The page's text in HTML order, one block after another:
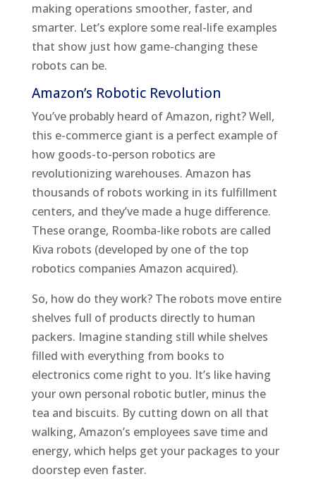
making operations smoother, faster, and
smarter. Let’s explore some real-life examples
that show just how game-changing these
robots can be.
Amazon’s Robotic Revolution
You’ve probably heard of Amazon, right? Well,
this e-commerce giant is a perfect example of
how goods-to-person robotics are
revolutionizing warehouses. Amazon has
thousands of robots working in its fulfillment
centers, and they’ve made a huge difference.
These orange, Roomba-like robots are called
Kiva robots (developed by one of the top
robotics companies Amazon acquired).
So, how do they work? The robots move entire
shelves full of products directly to human
packers. Imagine standing still while shelves
filled with everything from books to
electronics come right to you. It’s like having
your own personal robotic butler, minus the
tea and biscuits. By cutting down on all that
walking, Amazon’s employees save time and
energy, which helps get your packages to your
doorstep even faster.